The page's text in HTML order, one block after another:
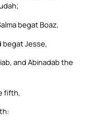
begat Boaz,
begat Jesse,
and Abinadab the
fifth,